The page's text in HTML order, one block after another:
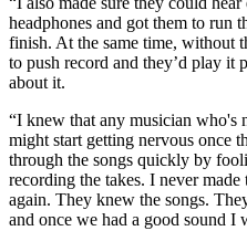
headphones and got them to run
finish. At the same time, without
to push record and they’d play it
about it.
“I knew that any musician who's
might start getting nervous once
through the songs quickly by
recording the takes. I never
again. They knew the songs.
and once we had a good sound I